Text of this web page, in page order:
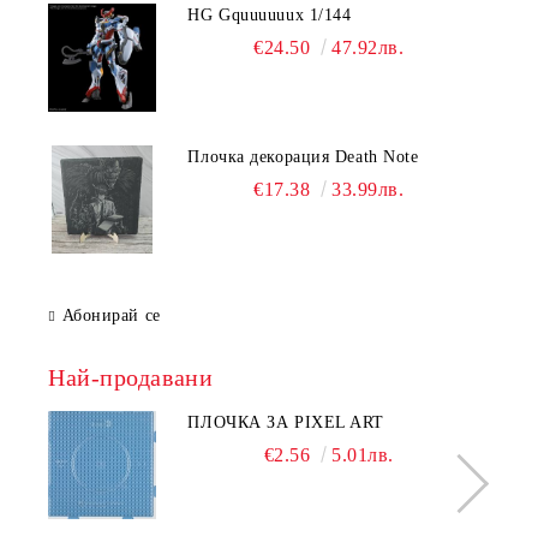
HG Gquuuuuux 1/144
€24.50 47.92лв.
Плочка декорация Death Note
€17.38 33.99лв.
Абонирай се
Най-продавани
ПЛОЧКА ЗА PIXEL ART
€2.56 5.01лв.